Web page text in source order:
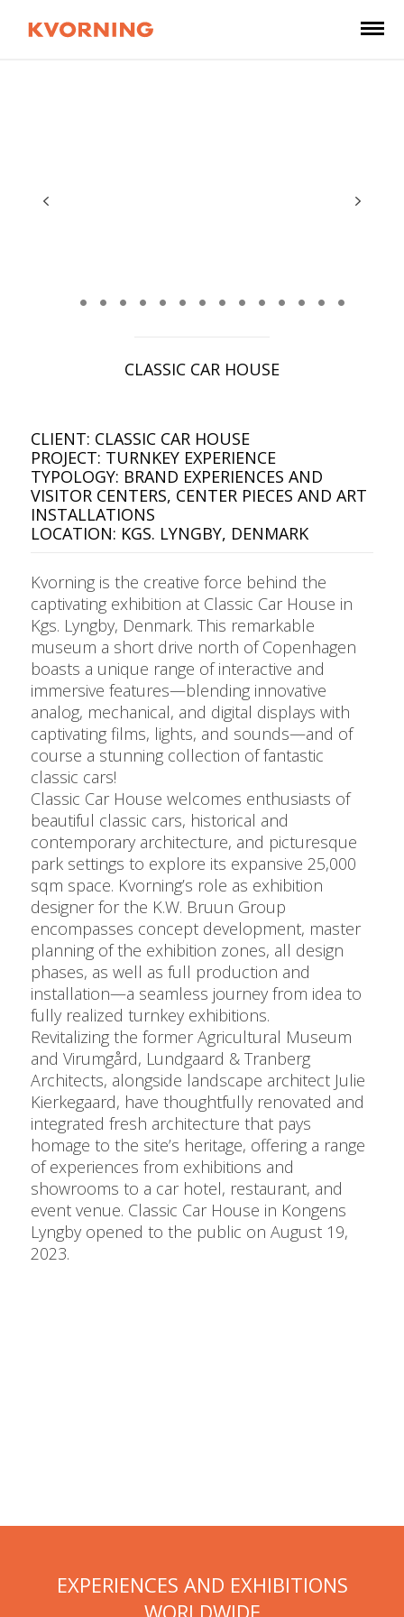
CLASSIC CAR HOUSE
CLIENT: CLASSIC CAR HOUSE
PROJECT: TURNKEY EXPERIENCE
TYPOLOGY: BRAND EXPERIENCES AND
VISITOR CENTERS, CENTER PIECES AND ART
INSTALLATIONS
LOCATION: KGS. LYNGBY, DENMARK
Kvorning is the creative force behind the
captivating exhibition at Classic Car House in
Kgs. Lyngby, Denmark. This remarkable
museum a short drive north of Copenhagen
boasts a unique range of interactive and
immersive features—blending innovative
analog, mechanical, and digital displays with
captivating films, lights, and sounds—and of
course a stunning collection of fantastic
classic cars!
Classic Car House welcomes enthusiasts of
beautiful classic cars, historical and
contemporary architecture, and picturesque
park settings to explore its expansive 25,000
sqm space. Kvorning’s role as exhibition
designer for the K.W. Bruun Group
encompasses concept development, master
planning of the exhibition zones, all design
phases, as well as full production and
installation—a seamless journey from idea to
fully realized turnkey exhibitions.
Revitalizing the former Agricultural Museum
and Virumgård, Lundgaard & Tranberg
Architects, alongside landscape architect Julie
Kierkegaard, have thoughtfully renovated and
integrated fresh architecture that pays
homage to the site’s heritage, offering a range
of experiences from exhibitions and
showrooms to a car hotel, restaurant, and
event venue. Classic Car House in Kongens
Lyngby opened to the public on August 19,
2023.
EXPERIENCES AND EXHIBITIONS